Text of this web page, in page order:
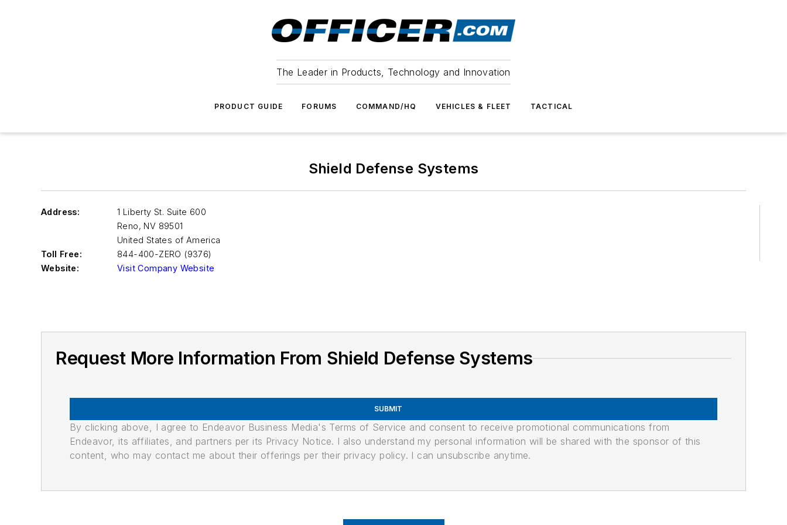
The Leader in Products, Technology and Innovation
PRODUCT GUIDE FORUMS COMMAND/HQ VEHICLES & FLEET TACTICAL
Shield Defense Systems
Address:
1 Liberty St. Suite 600
Reno, NV 89501
United States of America
Toll Free:
844-400-ZERO (9376)
Website:
Visit Company Website
Request More Information From Shield Defense Systems
SUBMIT
By clicking above, I agree to Endeavor Business Media's Terms of Service and consent to receive promotional communications from
Endeavor, its affiliates, and partners per its Privacy Notice. I also understand my personal information will be shared with the sponsor of this
content, who may contact me about their offerings per their privacy policy. I can unsubscribe anytime.